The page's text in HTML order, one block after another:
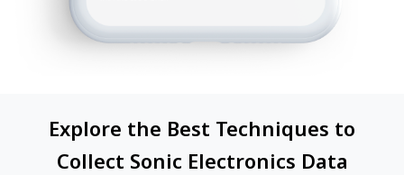
Explore the Best Techniques to
Collect Sonic Electronics Data